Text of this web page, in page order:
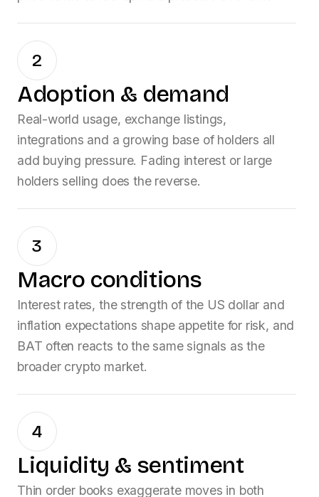
2
Adoption & demand
Real-world usage, exchange listings,
integrations and a growing base of holders all
add buying pressure. Fading interest or large
holders selling does the reverse.
3
Macro conditions
Interest rates, the strength of the US dollar and
inflation expectations shape appetite for risk, and
BAT often reacts to the same signals as the
broader crypto market.
4
Liquidity & sentiment
Thin order books exaggerate moves in both